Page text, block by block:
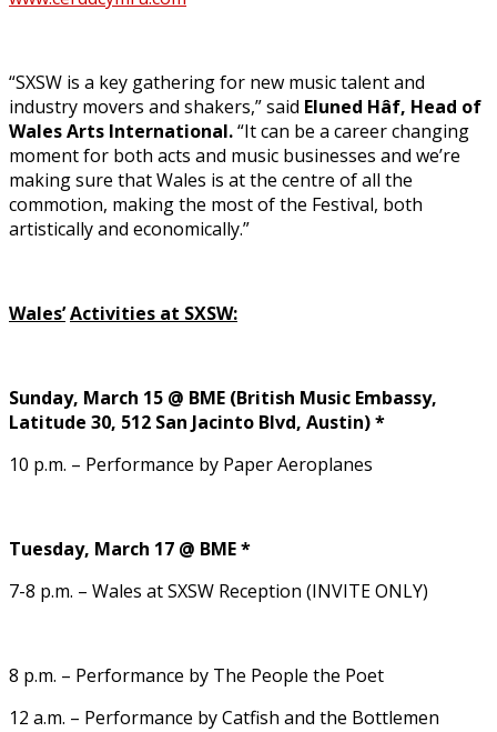
“SXSW is a key gathering for new music talent and
industry movers and shakers,” said Eluned Hâf, Head of
Wales Arts International.“It can be a career changing
moment for both acts and music businesses and we’re
making sure that Wales is at the centre of all the
commotion, making the most of the Festival, both
artistically and economically.”
Wales’Activities at SXSW:
Sunday, March 15 @ BME (British Music Embassy,
Latitude 30, 512 San Jacinto Blvd, Austin) *
10 p.m. – Performance by Paper Aeroplanes
Tuesday, March 17 @ BME *
7-8 p.m. – Wales at SXSW Reception (INVITE ONLY)
8 p.m. – Performance by The People the Poet
12 a.m. – Performance by Catfish and the Bottlemen